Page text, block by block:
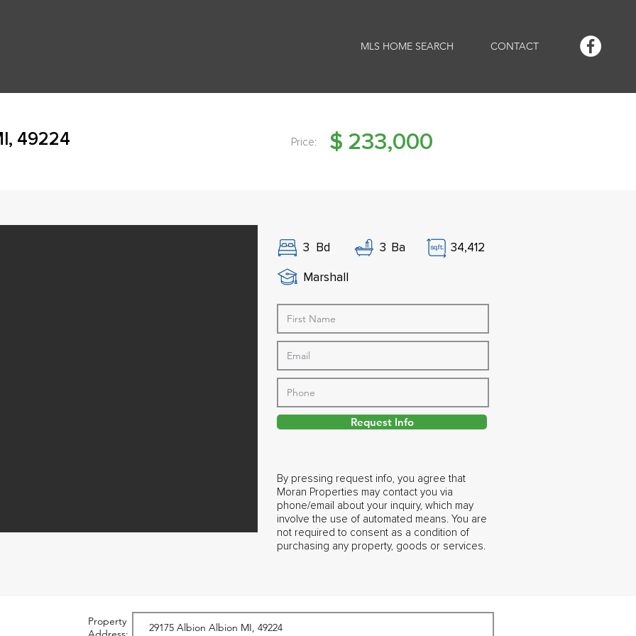
MLS HOME SEARCH CONTACT
49224 Price: $ 233,000
3 Bd 3 Ba
34,412
Marshall
Request Info
By pressing request info, you agree that
Moran Properties may contact you via
phone/email about your inquiry, which may
involve the use of automated means. You are
not required to consent as a condition of
purchasing any property, goods or services.
Property